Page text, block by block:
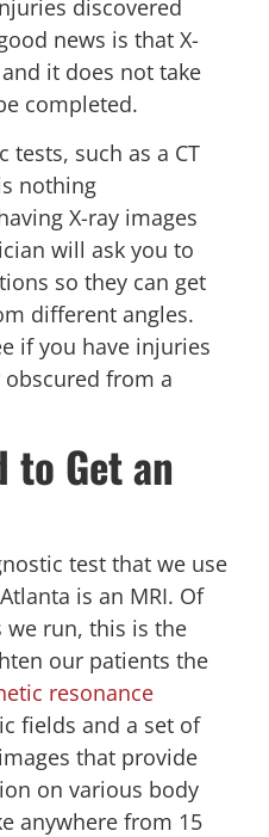
discovered
news is that X-
it does not take
completed.
tests, such as a CT
nothing
X-ray images
will ask you to
so they can get
different angles.
if you have injuries
from a
to Get an
test that we use
is an MRI. Of
run, this is the
our patients the
resonance
fields and a set of
that provide
on various body
anywhere from 15